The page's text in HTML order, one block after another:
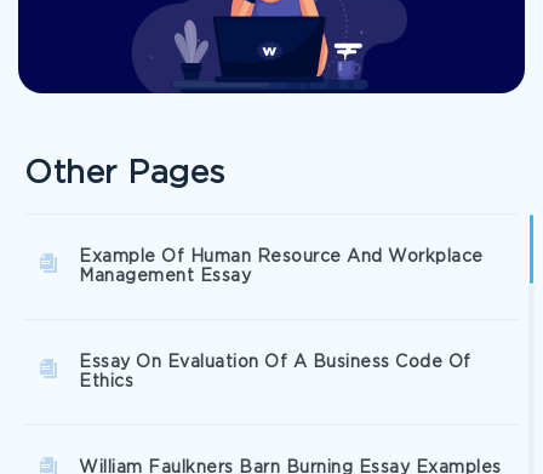
Other Pages
Example Of Human Resource And Workplace
Management Essay
Essay On Evaluation Of A Business Code Of
Ethics
William Faulkners Barn Burning Essay Examples